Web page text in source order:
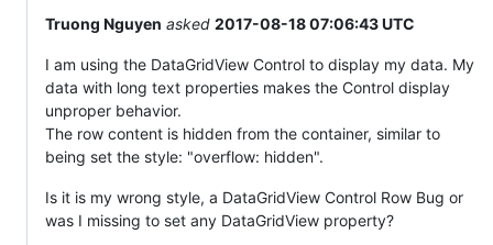
Truong Nguyen asked 2017-08-18 07:06:43 UTC
I am using the DataGridView Control to display my data. My
data with long text properties makes the Control display
unproper behavior.
The row content is hidden from the container, similar to
being set the style: "overflow: hidden".
Is it is my wrong style, a DataGridView Control Row Bug or
was I missing to set any DataGridView property?